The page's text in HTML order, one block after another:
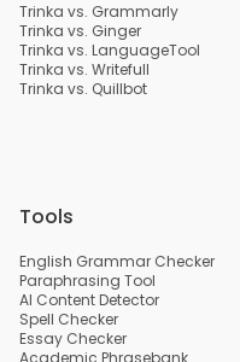
Trinka vs. Grammarly
Trinka vs. Ginger
Trinka vs. LanguageTool
Trinka vs. Writefull
Trinka vs. Quillbot
Tools
English Grammar Checker
Paraphrasing Tool
AI Content Detector
Spell Checker
Essay Checker